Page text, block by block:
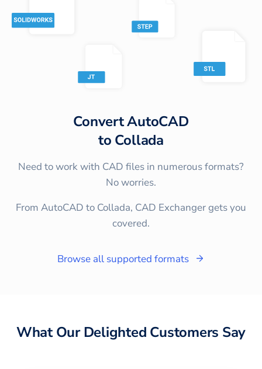
ConvertAutoCAD
to Collada
Need to work with CAD files in numerous formats?
No worries.
From AutoCAD to Collada, CAD Exchanger gets you
covered.
Browse all supported formats
What Our Delighted Customers Say